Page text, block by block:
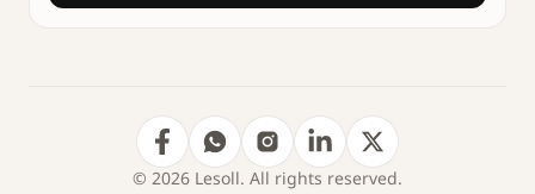
© 2026 Lesoll. All rights reserved.